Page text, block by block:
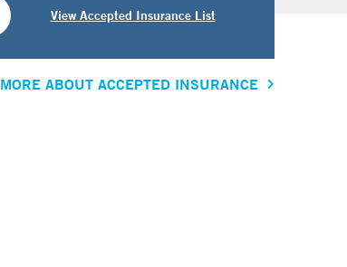
View Accepted Insurance List
MORE ABOUT ACCEPTED INSURANCE